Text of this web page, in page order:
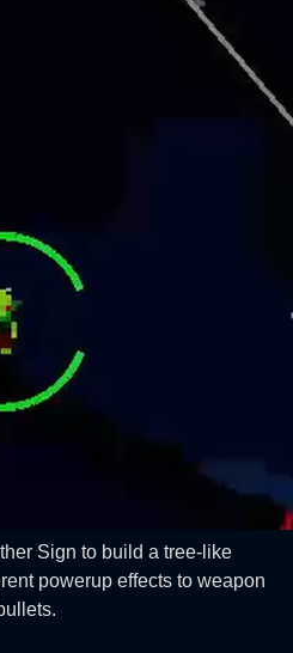
Sign to build a tree-like
powerup effects to weapon